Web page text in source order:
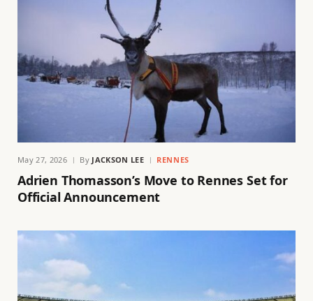
May 27, 2026 By JACKSON LEE RENNES
Adrien Thomasson’s Move to Rennes Set for
Official Announcement